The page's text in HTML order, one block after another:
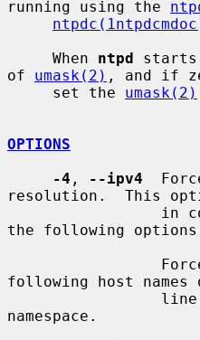
running using the
     When
ntpd
of umask(2) , and if
     set the
umask(2)
OPTIONS
-4 , --ipv4
resolution.  This
the following
following host names
namespace.